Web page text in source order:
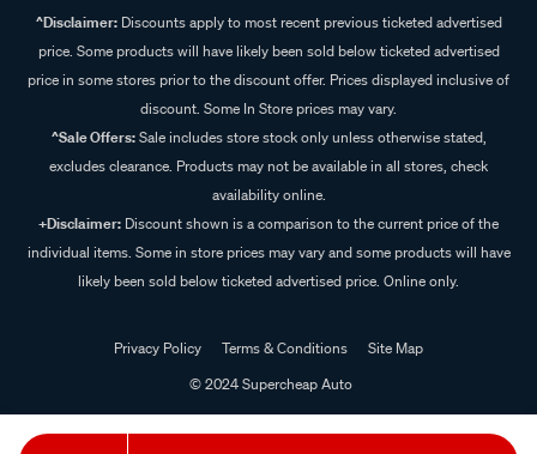
^Disclaimer:Discounts apply to most recent previous ticketed advertised
price. Some products will have likely been sold below ticketed advertised
price in some stores prior to the discount offer. Prices displayed inclusive of
discount. Some In Store prices may vary.
^Sale Offers:Sale includes store stock only unless otherwise stated,
excludes clearance. Products may not be available in all stores, check
availability online.
+Disclaimer: Discount shown is a comparison to the current price of the
individual items. Some in store prices may vary and some products will have
likely been sold below ticketed advertised price. Online only.
Privacy Policy Terms & Conditions
Site Map
© 2024 Supercheap Auto